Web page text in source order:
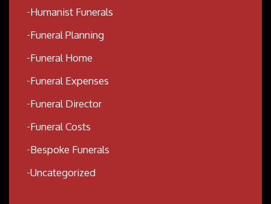
Humanist Funerals
Funeral Planning
Funeral Home
Funeral Expenses
Funeral Director
Funeral Costs
Bespoke Funerals
Uncategorized